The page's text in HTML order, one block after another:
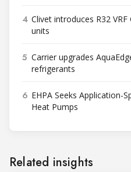
4 Clivet introduces R32
units
5 Carrier upgrades
refrigerants
6 EHPA Seeks Application-
Heat Pumps
Related insights